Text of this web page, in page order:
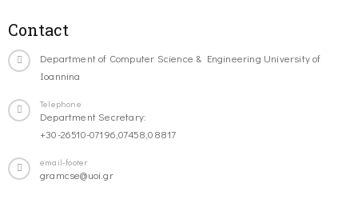
Contact
Department of Computer Science & Engineering University of
Ioannina
Telephone
Department Secretary:
+30-26510-07196,07458,08817
email-footer
gramcse@uoi.gr